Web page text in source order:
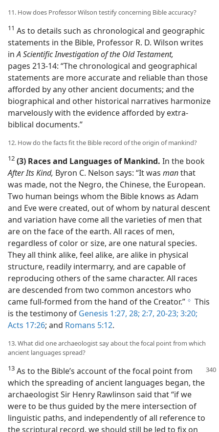
11. How does Professor Wilson testify concerning Bible accuracy?
11 As to details such as chronological and geographic
statements in the Bible, Professor R. D. Wilson writes
inA Scientific Investigation of the Old Testament,
pages 213-14: “The chronological and geographical
statements are more accurate and reliable than those
afforded by any other ancient documents; and the
biographical and other historical narratives harmonize
marvelously with the evidence afforded by extra-
biblical documents.”
12. How do the facts fit the Bible record of the origin of mankind?
12 (3) Races and Languages of Mankind. In the book
After Its Kind, Byron C. Nelson says: “It was manthat
was made, not the Negro, the Chinese, the European.
Two human beings whom the Bible knows as Adam
and Eve were created, out of whom by natural descent
and variation have come all the varieties of men that
are on the face of the earth. All races of men,
regardless of color or size, are one natural species.
They all think alike, feel alike, are alike in physical
structure, readily intermarry, and are capable of
reproducing others of the same character. All races
are descended from two common ancestors who
came full-formed from the hand of the Creator.” g This
is the testimony of Genesis 1:27, 28; 2:7, 20-23; 3:20;
Acts 17:26; and Romans 5:12.
13. What did one archaeologist say about the focal point from which
ancient languages spread?
13 As to the Bible’s account of the focal pointfrom
which the spreading of ancient languages began, the
archaeologist Sir Henry Rawlinson said that “if we
were to be thus guided by the mere intersection of
linguistic paths, and independently of all reference to
the scriptural record, we should still be led to fix on